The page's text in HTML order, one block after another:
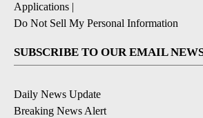
Applications |
Do Not Sell My Personal Information
SUBSCRIBE TO OUR EMAIL
Daily News Update
Breaking News Alert